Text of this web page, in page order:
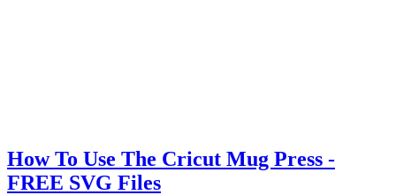
How To Use The Cricut Mug Press -
FREE SVG Files